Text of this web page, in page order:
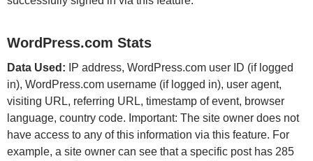
WordPress.com Stats
Data Used: IP address, WordPress.com user ID (if logged
in), WordPress.com username (if logged in), user agent,
visiting URL, referring URL, timestamp of event, browser
language, country code. Important: The site owner does not
have access to any of this information via this feature. For
example, a site owner can see that a specific post has 285